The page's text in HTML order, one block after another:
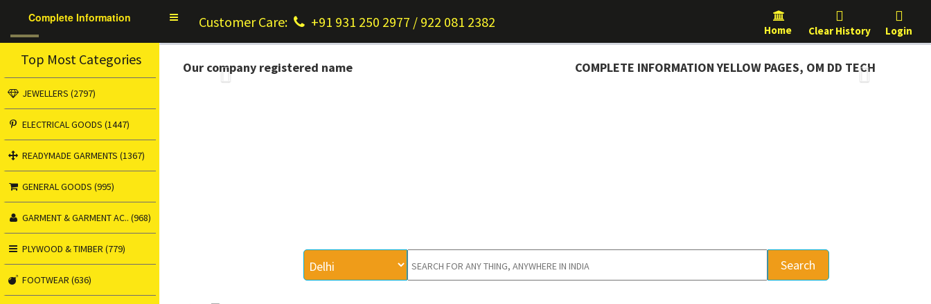
Complete Information
ToggleCustomer Care: +91 931 250 2977 / 922 081 2382 Home Clear History Login
Top Most Categories
JEWELLERS (2797)
ELECTRICAL GOODS (1447)
READYMADE GARMENTS (1367)
GENERAL GOODS (995)
GARMENT & GARMENT AC.. (968)
PLYWOOD & TIMBER (779)
FOOTWEAR (636)
Our company registered name COMPLETE INFORMATION YELLOW PAGES, OM DD TECH
Previous Next